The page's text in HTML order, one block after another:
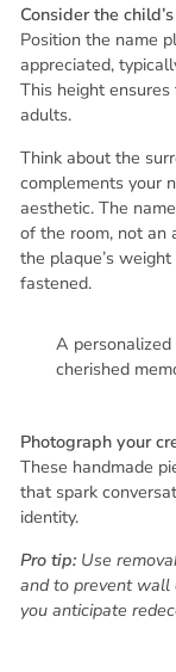
Consider the
Position the name
appreciated,
This height
adults.
Think about the
complements your
aesthetic. The
of the room, not an
the plaque’s
fastened.
A personalized
cherished
Photograph your
These handmade
that spark
identity.
Pro tip: Use
and to prevent wall
you anticipate